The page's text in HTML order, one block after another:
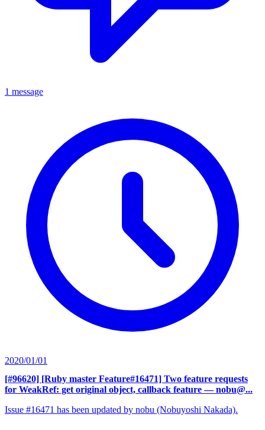
1 message
2020/01/01
[#96620] [Ruby master Feature#16471] Two feature requests
for WeakRef: get original object, callback feature — nobu@...
Issue #16471 has been updated by nobu (Nobuyoshi Nakada).